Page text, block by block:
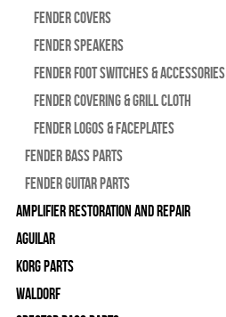
Fender Covers
Fender Speakers
Fender Foot Switches & Accessories
Fender Covering & Grill Cloth
Fender Logos & Faceplates
Fender Bass Parts
Fender Guitar Parts
Amplifier Restoration and Repair
Aguilar
Korg Parts
WALDORF